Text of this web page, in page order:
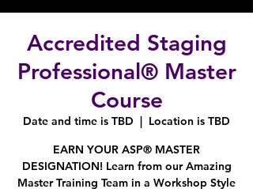
Accredited Staging
Professional® Master
Course
Date and time is TBD
  |
Location is TBD
EARN YOUR ASP® MASTER
DESIGNATION! Learn from our Amazing
Master Training Team in a Workshop Style